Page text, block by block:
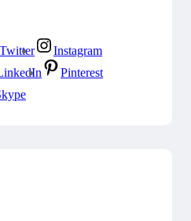
Twitter
Instagram
Pinterest